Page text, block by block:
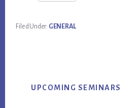
Filed Under: GENERAL
Sidebar
UPCOMING SEMINARS